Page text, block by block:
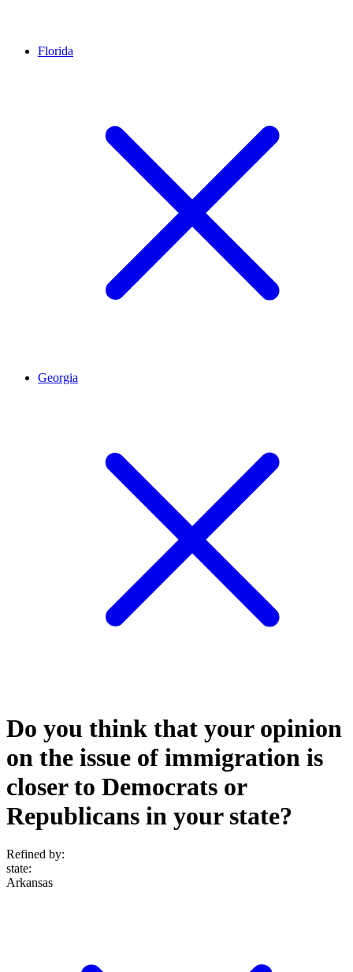
Florida
Georgia
Do you think that your opinion
on the issue of immigration is
closer to Democrats or
Republicans in your state?
Refined by:
state:
Arkansas